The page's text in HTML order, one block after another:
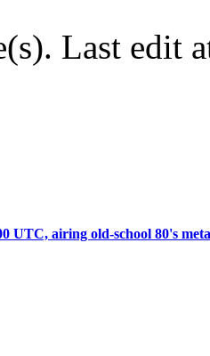
Last edit
UTC, airing old-school 80's